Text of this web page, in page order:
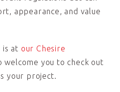
appearance, and value
is at our Chesire
welcome you to check out
your project.